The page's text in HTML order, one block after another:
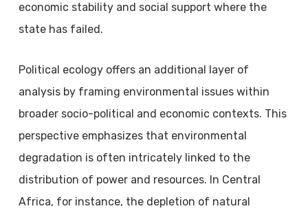
economic stability and social support where the
state has failed.
Political ecology offers an additional layer of
analysis by framing environmental issues within
broader socio-political and economic contexts. This
perspective emphasizes that environmental
degradation is often intricately linked to the
distribution of power and resources. In Central
Africa, for instance, the depletion of natural